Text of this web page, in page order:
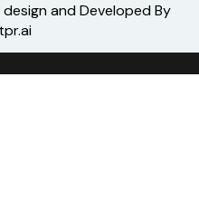
and Developed By